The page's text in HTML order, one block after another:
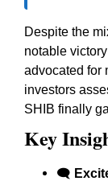
Despite the
notable
advocated for
investors
SHIB finally
Key
🗨️